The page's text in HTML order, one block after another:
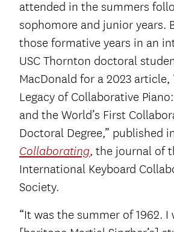
attended in the summers
sophomore and junior years.
those formative years in an
USC Thornton doctoral
MacDonald for a 2023 article,
Legacy of Collaborative
and the World’s First
Doctoral Degree,” published
Collaborating, the journal of
International Keyboard
Society.
“It was the summer of 1962.